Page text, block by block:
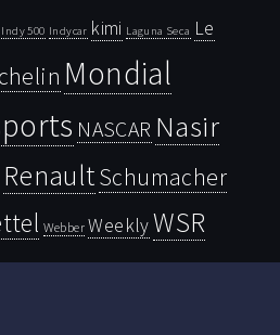
Indy 500 Indycar kimi Laguna Seca Le
Mondial
NASCAR Nasir
RenaultSchumacher
Webber WeeklyWSR